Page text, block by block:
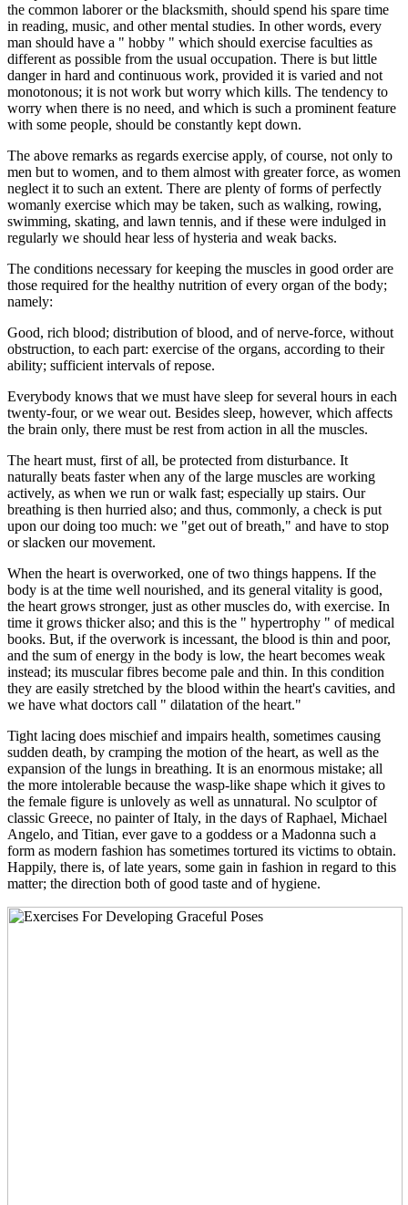
the common laborer or the blacksmith, should spend his spare time
in reading, music, and other mental studies. In other words, every
man should have a " hobby " which should exercise faculties as
different as possible from the usual occupation. There is but little
danger in hard and continuous work, provided it is varied and not
monotonous; it is not work but worry which kills. The tendency to
worry when there is no need, and which is such a prominent feature
with some people, should be constantly kept down.
The above remarks as regards exercise apply, of course, not only to
men but to women, and to them almost with greater force, as women
neglect it to such an extent. There are plenty of forms of perfectly
womanly exercise which may be taken, such as walking, rowing,
swimming, skating, and lawn tennis, and if these were indulged in
regularly we should hear less of hysteria and weak backs.
The conditions necessary for keeping the muscles in good order are
those required for the healthy nutrition of every organ of the body;
namely:
Good, rich blood; distribution of blood, and of nerve-force, without
obstruction, to each part: exercise of the organs, according to their
ability; sufficient intervals of repose.
Everybody knows that we must have sleep for several hours in each
twenty-four, or we wear out. Besides sleep, however, which affects
the brain only, there must be rest from action in all the muscles.
The heart must, first of all, be protected from disturbance. It
naturally beats faster when any of the large muscles are working
actively, as when we run or walk fast; especially up stairs. Our
breathing is then hurried also; and thus, commonly, a check is put
upon our doing too much: we "get out of breath," and have to stop
or slacken our movement.
When the heart is overworked, one of two things happens. If the
body is at the time well nourished, and its general vitality is good,
the heart grows stronger, just as other muscles do, with exercise. In
time it grows thicker also; and this is the " hypertrophy " of medical
books. But, if the overwork is incessant, the blood is thin and poor,
and the sum of energy in the body is low, the heart becomes weak
instead; its muscular fibres become pale and thin. In this condition
they are easily stretched by the blood within the heart's cavities, and
we have what doctors call " dilatation of the heart."
Tight lacing does mischief and impairs health, sometimes causing
sudden death, by cramping the motion of the heart, as well as the
expansion of the lungs in breathing. It is an enormous mistake; all
the more intolerable because the wasp-like shape which it gives to
the female figure is unlovely as well as unnatural. No sculptor of
classic Greece, no painter of Italy, in the days of Raphael, Michael
Angelo, and Titian, ever gave to a goddess or a Madonna such a
form as modern fashion has sometimes tortured its victims to obtain.
Happily, there is, of late years, some gain in fashion in regard to this
matter; the direction both of good taste and of hygiene.